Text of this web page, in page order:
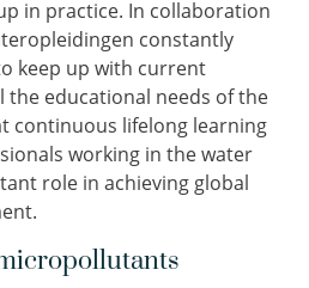
in practice. In collaboration
constantly
keep up with current
educational needs of the
continuous lifelong learning
working in the water
role in achieving global